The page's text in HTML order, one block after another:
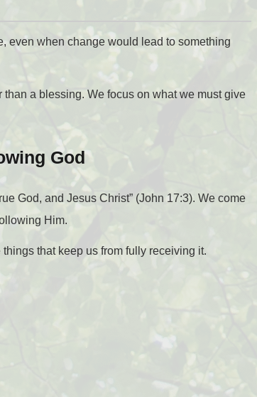
even when change would lead to something
a blessing. We focus on what we must give
God
God, and Jesus Christ” (John 17:3). We come
Him.
that keep us from fully receiving it.